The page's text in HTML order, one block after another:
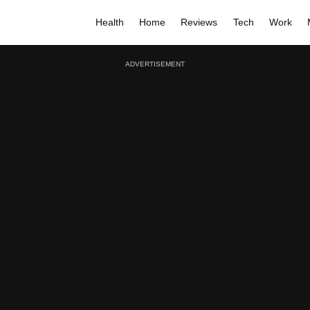
Health Home Reviews Tech Work
ADVERTISEMENT